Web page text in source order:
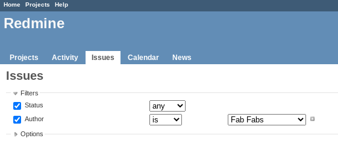
Home Projects Help
Redmine
Projects Activity Issues Calendar News
Issues
Filters
Status
Author
Options